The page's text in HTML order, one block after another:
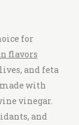
for
flavors
and feta
with
vinegar.
and